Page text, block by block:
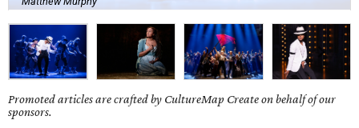
Promoted articles are crafted by CultureMap Create on behalf of our
sponsors.